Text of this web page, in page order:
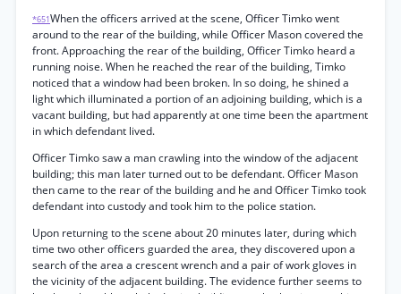
*651When the officers arrived at the scene, Officer Timko went
around to the rear of the building, while Officer Mason covered the
front. Approaching the rear of the building, Officer Timko heard a
running noise. When he reached the rear of the building, Timko
noticed that a window had been broken. In so doing, he shined a
light which illuminated a portion of an adjoining building, which is a
vacant building, but had apparently at one time been the apartment
in which defendant lived.
Officer Timko saw a man crawling into the window of the adjacent
building; this man later turned out to be defendant. Officer Mason
then came to the rear of the building and he and Officer Timko took
defendant into custody and took him to the police station.
Upon returning to the scene about 20 minutes later, during which
time two other officers guarded the area, they discovered upon a
search of the area a crescent wrench and a pair of work gloves in
the vicinity of the adjacent building. The evidence further seems to